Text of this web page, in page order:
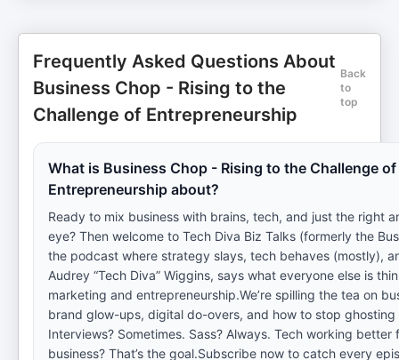
Frequently Asked Questions About
Business Chop - Rising to the
Challenge of Entrepreneurship
Back
to
top
What is Business Chop - Rising to the Challenge of
Entrepreneurship about?
Ready to mix business with brains, tech, and just the right
eye? Then welcome to Tech Diva Biz Talks (formerly the
the podcast where strategy slays, tech behaves (mostly),
Audrey “Tech Diva” Wiggins, says what everyone else is
marketing and entrepreneurship.We’re spilling the tea on
brand glow-ups, digital do-overs, and how to stop
Interviews? Sometimes. Sass? Always. Tech working better
business? That’s the goal.Subscribe now to catch every